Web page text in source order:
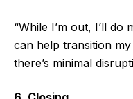
“While I’m out, I’ll
can help transition
there’s minimal